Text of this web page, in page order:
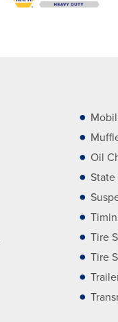
Oil
Tire
Tire